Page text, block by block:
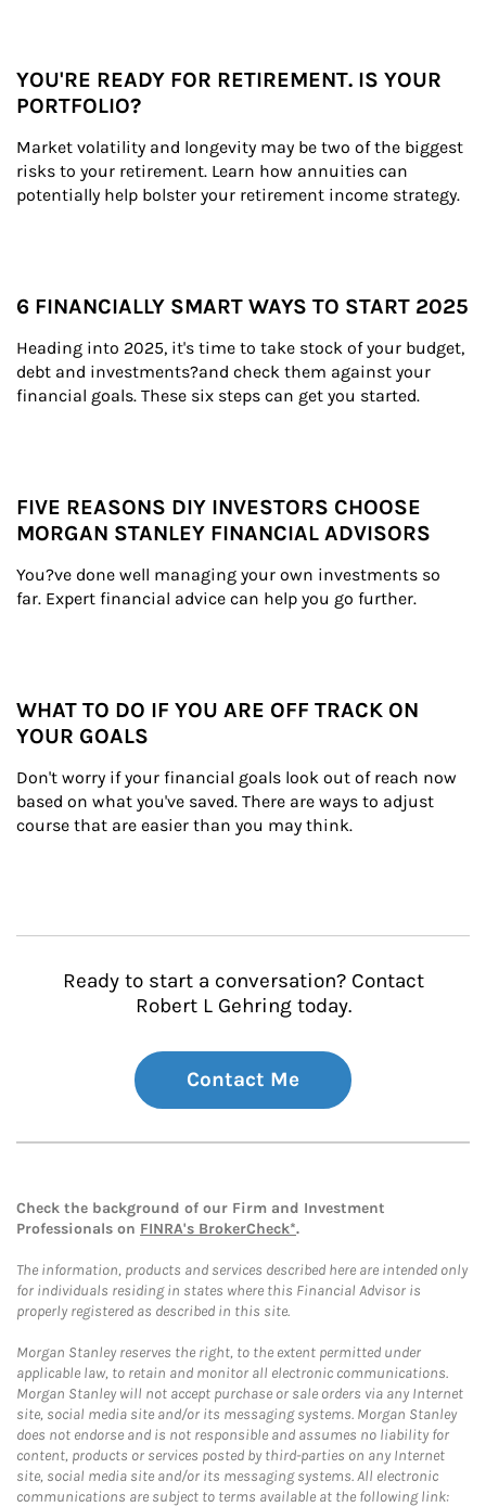
YOU'RE READY FOR RETIREMENT. IS YOUR
PORTFOLIO?
Market volatility and longevity may be two of the biggest
risks to your retirement. Learn how annuities can
potentially help bolster your retirement income strategy.
6 FINANCIALLY SMART WAYS TO START 2025
Heading into 2025, it's time to take stock of your budget,
debt and investments?and check them against your
financial goals. These six steps can get you started.
FIVE REASONS DIY INVESTORS CHOOSE
MORGAN STANLEY FINANCIAL ADVISORS
You?ve done well managing your own investments so
far. Expert financial advice can help you go further.
WHAT TO DO IF YOU ARE OFF TRACK ON
YOUR GOALS
Don't worry if your financial goals look out of reach now
based on what you've saved. There are ways to adjust
course that are easier than you may think.
Ready to start a conversation? Contact
Robert L Gehring today.
Contact Me
Check the background of our Firm and Investment
Professionals on FINRA's BrokerCheck*.
The information, products and services described here are intended only
for individuals residing in states where this Financial Advisor is
properly registered as described in this site.
Morgan Stanley reserves the right, to the extent permitted under
applicable law, to retain and monitor all electronic communications.
Morgan Stanley will not accept purchase or sale orders via any Internet
site, social media site and/or its messaging systems. Morgan Stanley
does not endorse and is not responsible and assumes no liability for
content, products or services posted by third-parties on any Internet
site, social media site and/or its messaging systems. All electronic
communications are subject to terms available at the following link: